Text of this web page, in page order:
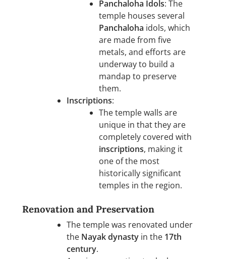
Panchaloha Idols: The
temple houses several
Panchaloha idols, which
are made from five
metals, and efforts are
underway to build a
mandap to preserve
them.
Inscriptions:
The temple walls are
unique in that they are
completely covered with
inscriptions, making it
one of the most
historically significant
temples in the region.
Renovation and Preservation
The temple was renovated under
the Nayak dynasty in the 17th
century.